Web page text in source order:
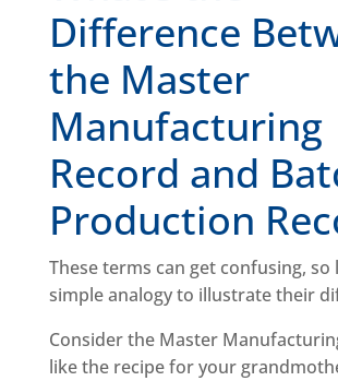
Difference
the Master
Manufacturing
Record and
Production
These terms can get confusing, so
simple analogy to illustrate their
Consider the Master
like the recipe for your